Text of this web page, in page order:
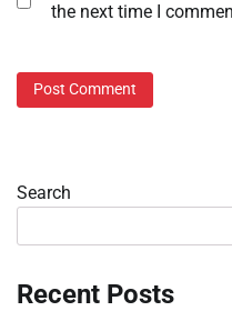
the next time I
Search
Recent Posts